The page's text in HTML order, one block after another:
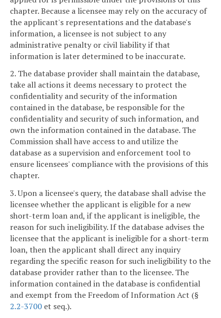
chapter. Because a licensee may rely on the accuracy of
the applicant's representations and the database's
information, a licensee is not subject to any
administrative penalty or civil liability if that
information is later determined to be inaccurate.
2. The database provider shall maintain the database,
take all actions it deems necessary to protect the
confidentiality and security of the information
contained in the database, be responsible for the
confidentiality and security of such information, and
own the information contained in the database. The
Commission shall have access to and utilize the
database as a supervision and enforcement tool to
ensure licensees' compliance with the provisions of this
chapter.
3. Upon a licensee's query, the database shall advise the
licensee whether the applicant is eligible for a new
short-term loan and, if the applicant is ineligible, the
reason for such ineligibility. If the database advises the
licensee that the applicant is ineligible for a short-term
loan, then the applicant shall direct any inquiry
regarding the specific reason for such ineligibility to the
database provider rather than to the licensee. The
information contained in the database is confidential
and exempt from the Freedom of Information Act (§
2.2-3700 et seq.).